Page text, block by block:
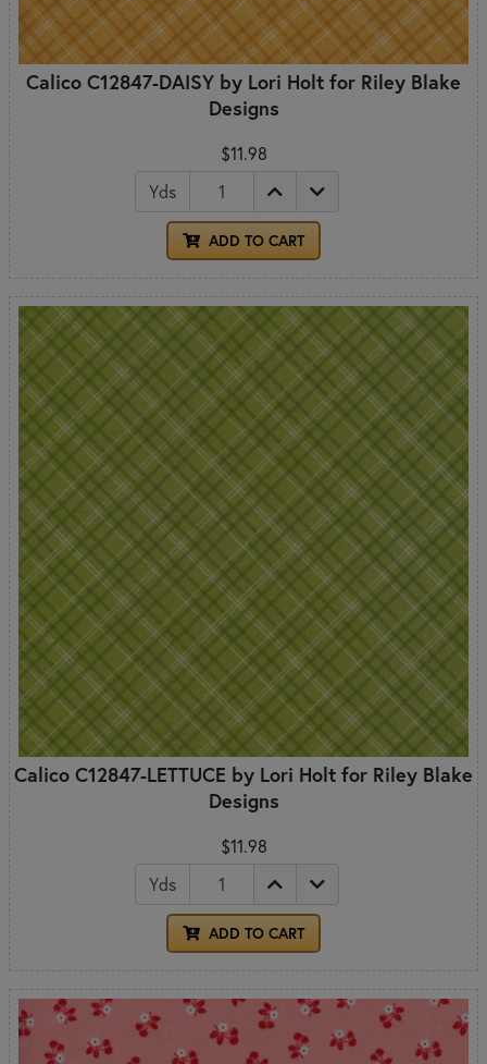
Calico C12847-DAISY by Lori Holt for Riley Blake
Designs
$11.98
Yds
ADD TO CART
Calico C12847-LETTUCE by Lori Holt for Riley Blake
Designs
$11.98
Yds
ADD TO CART